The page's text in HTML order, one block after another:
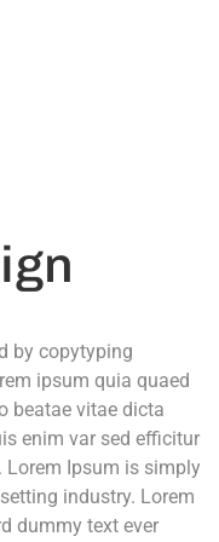
by copytyping
ipsum quia quaed
beatae vitae dicta
enim var sed efficitur
Ipsum is simply
industry. Lorem
dummy text ever